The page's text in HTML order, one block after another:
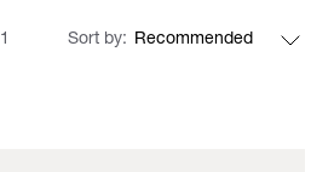
1 Sort by